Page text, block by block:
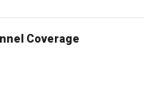
Coverage